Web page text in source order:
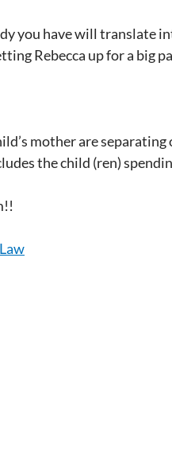
you have will translate
Rebecca up for a big
mother are
the child (ren)